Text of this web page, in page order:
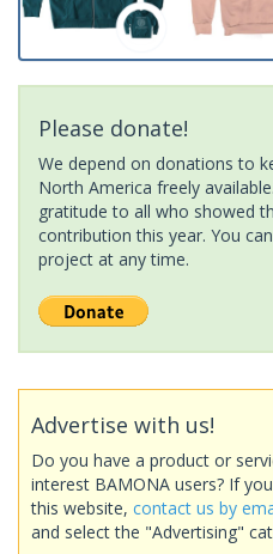
Please donate!
We depend on donations to
North America freely
gratitude to all who showed
contribution this year. You
project at any time.
Advertise with us!
Do you have a product or
interest BAMONA users? If
this website, contact us by
and select the "Advertising"